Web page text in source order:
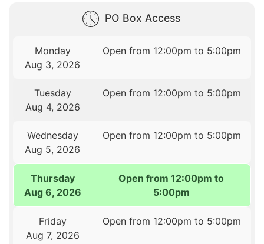
PO Box Access
Monday
Aug 3, 2026
Open from 12:00pm to 5:00pm
Tuesday
Aug 4, 2026
Open from 12:00pm to 5:00pm
Wednesday
Aug 5, 2026
Open from 12:00pm to 5:00pm
Thursday
Aug 6, 2026
Open from 12:00pm to
5:00pm
Friday
Aug 7, 2026
Open from 12:00pm to 5:00pm